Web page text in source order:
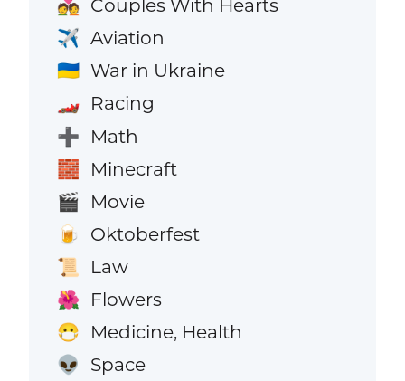
💑 Couples With Hearts
✈️ Aviation
🇺🇦 War in Ukraine
🏎️ Racing
➕ Math
🧱 Minecraft
🎬 Movie
🍺 Oktoberfest
📜 Law
🌺 Flowers
😷 Medicine, Health
👽 Space